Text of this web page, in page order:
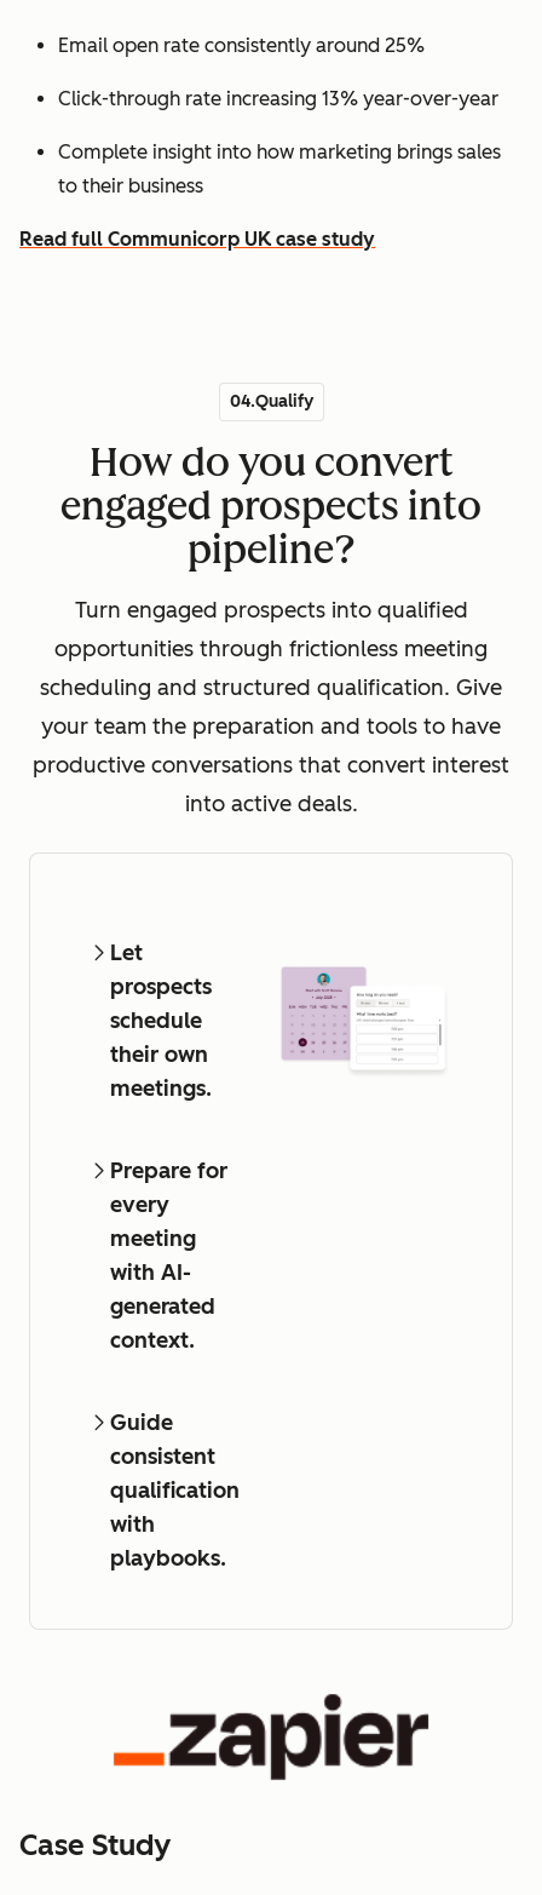
Email open rate consistently around 25%
Click-through rate increasing 13% year-over-year
Complete insight into how marketing brings sales
to their business
Read full Communicorp UK case study
04.Qualify
How do you convert
engaged prospects into
pipeline?
Turn engaged prospects into qualified
opportunities through frictionless meeting
scheduling and structured qualification. Give
your team the preparation and tools to have
productive conversations that convert interest
into active deals.
Let
prospects
schedule
their own
meetings.
Prepare for
every
meeting
with AI-
generated
context.
Guide
consistent
qualification
with
playbooks.
Case Study